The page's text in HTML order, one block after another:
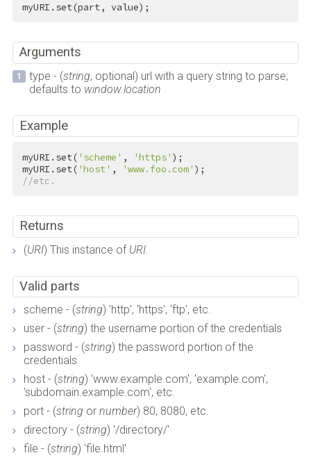
myURI.set(part, value);
Arguments
type - (string, optional) url with a query string to parse;
defaults to window.location
Example
myURI.set( 'scheme' , 'https' );
myURI.set( 'host' , 'www.foo.com'
//etc.
Returns
(URI) This instance of URI.
Valid parts
scheme - (string) 'http', 'https', 'ftp', etc.
user - (string) the username portion of the credentials
password - (string) the password portion of the
credentials
host - (string) 'www.example.com', 'example.com',
'subdomain.example.com', etc.
port - (string or number) 80, 8080, etc.
directory - (string) '/directory/'
file - (string) 'file.html'